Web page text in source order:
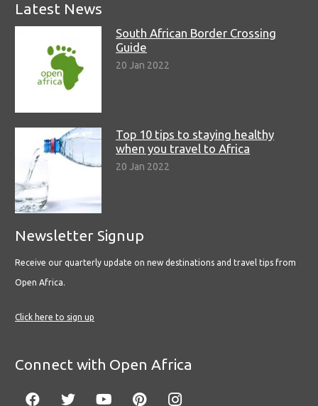
Latest News
South African Border Crossing
Guide
20 Jan 2022
Top 10 tips to staying healthy
when you travel to Africa
20 Jan 2022
Newsletter Signup
Receive our quarterly update on new destinations and travel tips from
Open Africa.
Click here to sign up
Connect with Open Africa